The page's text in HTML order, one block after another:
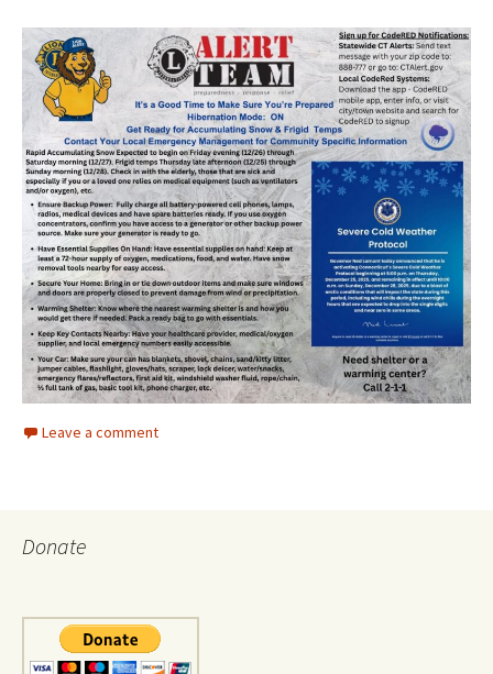
Leave a comment
Donate